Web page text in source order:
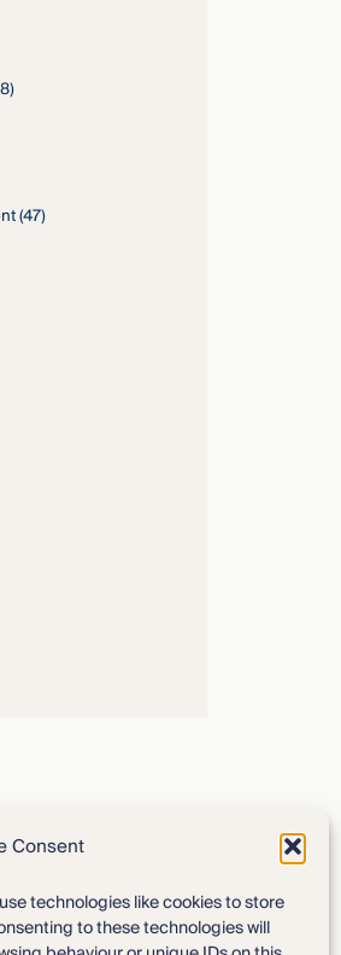
Consent
technologies like cookies to store
to these technologies will
(47)